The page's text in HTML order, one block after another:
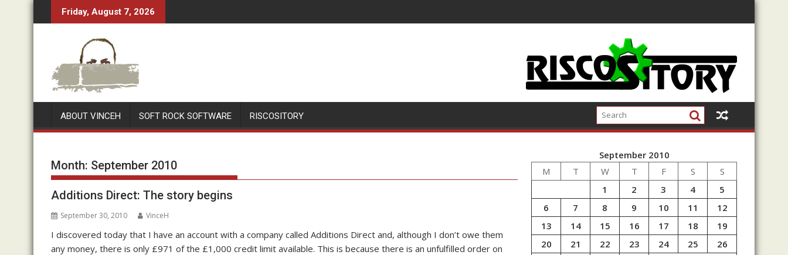
to
Friday, August 7, 2026
ABOUT VINCEH SOFT ROCK SOFTWARE RISCOSITORY
Month: September 2010
Additions Direct: The story begins
September 30, 2010 VinceH
I discovered today that I have an account with a company called Additions Direct and, although I don’t owe them
any money, there is only £971 of the £1,000 credit limit available. This is because there is an unfulfilled order on
September 2010
M
T W T F S
S
1
2 3 4
5
6
7 8 9 10 11
12
13
14 15 16 17 18
19
20
21 22 23 24 25
26